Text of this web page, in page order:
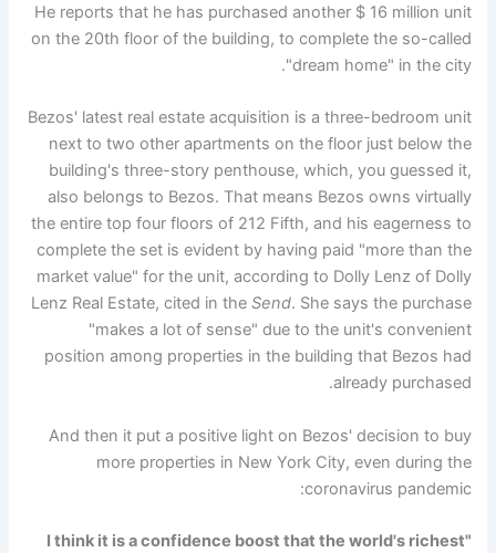
He reports that he has purchased another $ 16 million unit
on the 20th floor of the building, to complete the so-called
"dream home" in the city.
Bezos' latest real estate acquisition is a three-bedroom unit
next to two other apartments on the floor just below the
building's three-story penthouse, which, you guessed it,
also belongs to Bezos. That means Bezos owns virtually
the entire top four floors of 212 Fifth, and his eagerness to
complete the set is evident by having paid "more than the
market value" for the unit, according to Dolly Lenz of Dolly
Lenz Real Estate, cited in the Send. She says the purchase
"makes a lot of sense" due to the unit's convenient
position among properties in the building that Bezos had
already purchased.
And then it put a positive light on Bezos' decision to buy
more properties in New York City, even during the
coronavirus pandemic:
"I think it is a confidence boost that the world's richest